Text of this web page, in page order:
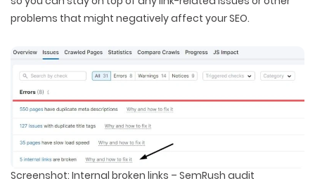
problems that might negatively affect your SEO.
Screenshot: Internal broken links – SemRush audit